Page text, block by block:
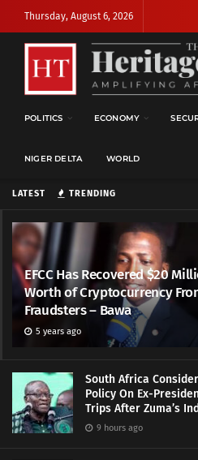
LATEST TRENDING
EFCC Has Recovered $20
Worth of Cryptocurrency
Fraudsters – Bawa
5 years ago
South Africa
Policy On Ex-
Trips After Zuma’s
9 hours ago
Thursday, August 6, 2026
POLITICS ECONOMY
NIGER DELTA WORLD